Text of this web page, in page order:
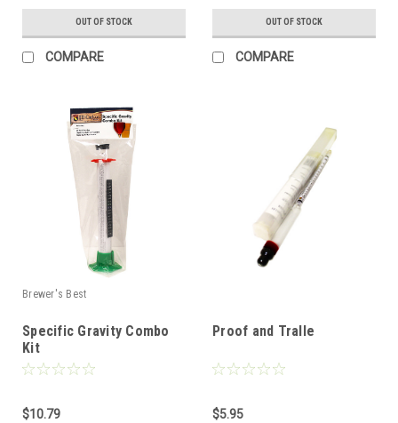
OUT OF STOCK
COMPARE
OUT OF STOCK
COMPARE
Brewer's Best
Specific Gravity Combo
Kit
$10.79
Proof and Tralle
$5.95